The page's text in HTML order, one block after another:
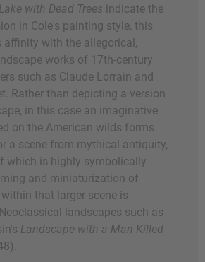
Lake with Dead Trees indicate the
in Cole's painting style, this
affinity with the allegorical,
works of 17th-century
such as Claude Lorrain and
Rather than depicting a version
in this case an imaginative
on the American wilds forms
a scene from mythical antiquity,
which is highly symbolically
and miniaturization of
that larger scene is
landscapes such as
Landscape with a Man Killed